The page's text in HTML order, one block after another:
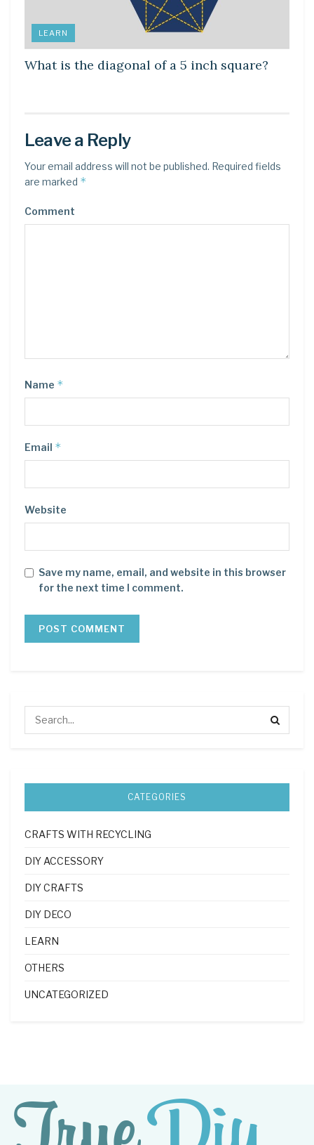
LEARN
What is the diagonal of a 5 inch square?
Leave a Reply
Your email address will not be published. Required fields
are marked *
Comment
Name *
Email *
Website
Save my name, email, and website in this browser
for the next time I comment.
CATEGORIES
CRAFTS WITH RECYCLING
DIY ACCESSORY
DIY CRAFTS
DIY DECO
LEARN
OTHERS
UNCATEGORIZED